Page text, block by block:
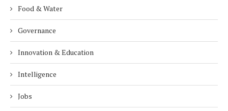
Food & Water
Governance
Innovation & Education
Intelligence
Jobs